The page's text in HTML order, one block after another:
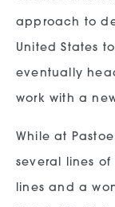
approach to
United States
eventually
work with a
While at
several lines
lines and a